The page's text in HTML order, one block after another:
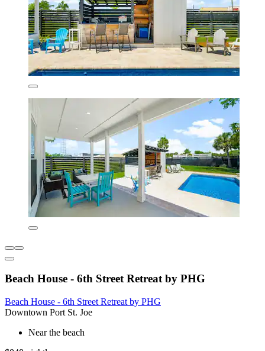
Beach House - 6th Street Retreat by PHG
Beach House - 6th Street Retreat by PHG
Downtown Port St. Joe
Near the beach